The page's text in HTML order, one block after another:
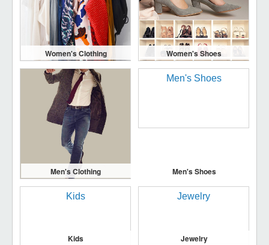
Women's Clothing Women's Shoes
Men's Clothing Men's Shoes
Kids Jewelry